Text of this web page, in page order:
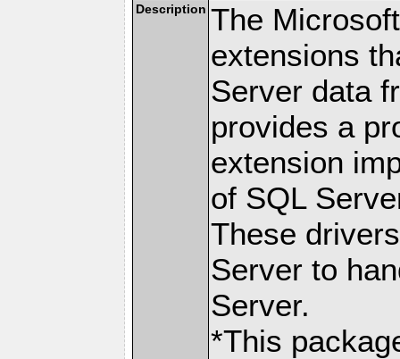
Description The
extensions
Server data
provides a
extension
of SQL
These
Server to
Server.
*This